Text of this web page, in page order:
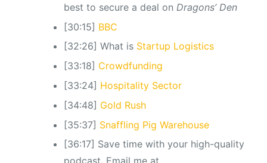
best to secure a deal on Dragons’ Den
[30:15] BBC
[32:26] What is Startup Logistics
[33:18] Crowdfunding
[33:24] Hospitality Sector
[34:48] Gold Rush
[35:37] Snaffling Pig Warehouse
[36:17] Save time with your high-quality